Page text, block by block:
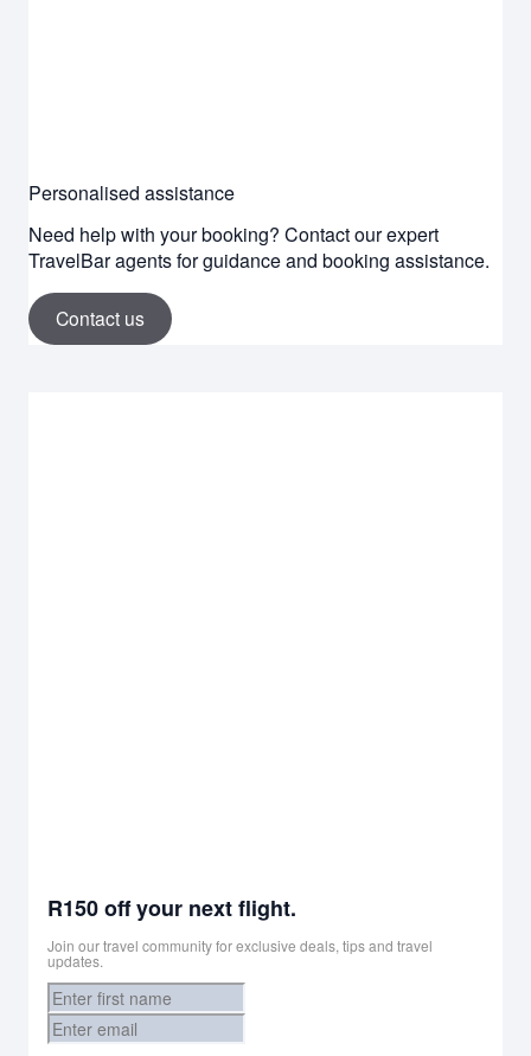
Personalised assistance
Need help with your booking? Contact our expert
TravelBar agents for guidance and booking assistance.
Contact us
R150 off your next flight.
Join our travel community for exclusive deals, tips and travel
updates.